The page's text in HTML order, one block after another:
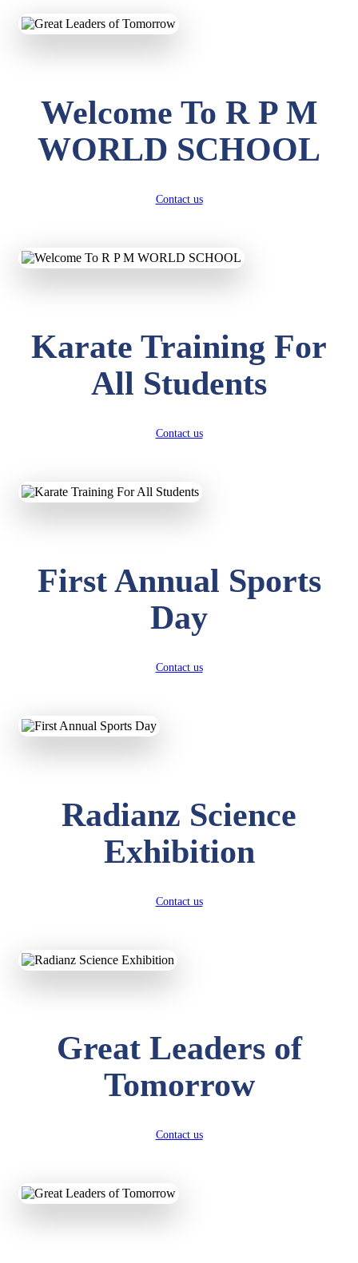
Welcome To R P M
WORLD SCHOOL
Contact us
Karate Training For
All Students
Contact us
First Annual Sports
Day
Contact us
Radianz Science
Exhibition
Contact us
Great Leaders of
Tomorrow
Contact us
KAVYA KUMARI
Total Score:327 pts
UTKARSH KUMAR
SUBODH KUMAR